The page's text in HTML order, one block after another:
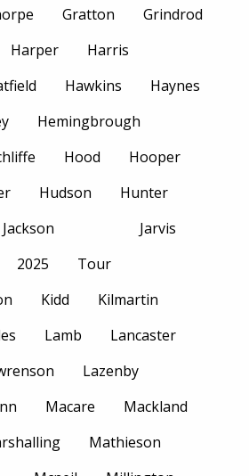
Gratton
Grindrod
Harper
Harris
Hawkins
Haynes
Hemingbrough
Hood
Hooper
Hudson
Hunter
Jackson
2025
Tour
Jarvis
Kidd
Kilmartin
Lamb
Lancaster
Lazenby
Macare
Mackland
Mathieson